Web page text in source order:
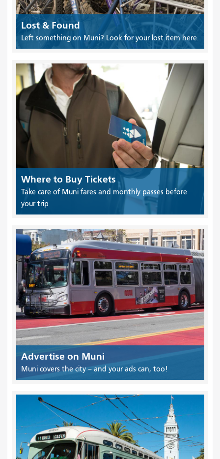
Lost & Found
Left something on Muni? Look for your lost item here.
Where to Buy Tickets
Take care of Muni fares and monthly passes before
your trip
Advertise on Muni
Muni covers the city – and your ads can, too!